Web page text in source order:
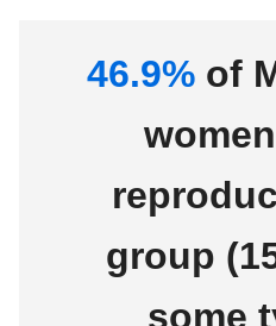
46.9%of
group
some